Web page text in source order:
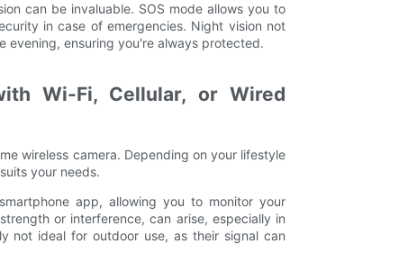
can be invaluable. SOS mode allows you to
in case of emergencies. Night vision not
evening, ensuring you're always protected.
Wi-Fi, Cellular, or Wired
wireless camera. Depending on your lifestyle
your needs.
app, allowing you to monitor your
or interference, can arise, especially in
not ideal for outdoor use, as their signal can